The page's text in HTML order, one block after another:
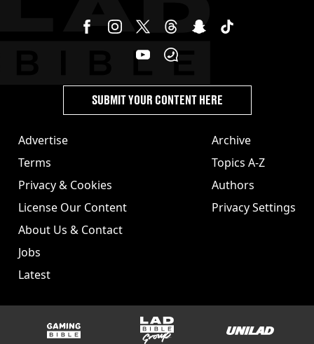
Advertise
Terms
Privacy & Cookies
License Our Content
About Us & Contact
Jobs
Latest
Archive
Topics A-Z
Authors
Privacy Settings
SUBMIT YOUR CONTENT HERE
GAMINGbible LADbible Group UNILAD